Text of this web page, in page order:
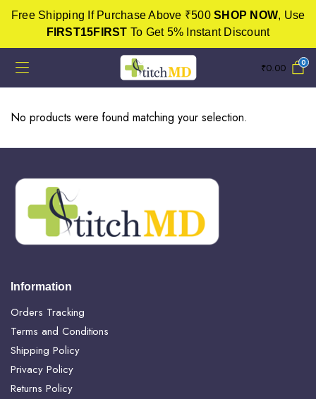
Free Shipping If Purchase Above ₹500 SHOP NOW, Use
FIRST15FIRST To Get 5% Instant Discount
₹0.00 0
No products were found matching your selection.
Information
Orders Tracking
Terms and Conditions
Shipping Policy
Privacy Policy
Returns Policy